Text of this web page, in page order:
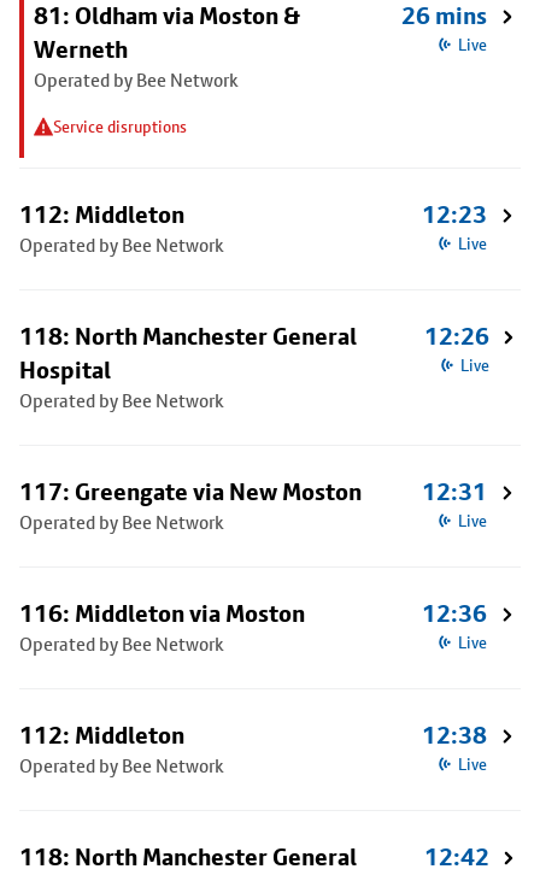
81: Oldham via Moston &
Werneth
Operated by Bee Network
Service disruptions
26 mins
Live
112: Middleton
Operated by Bee Network
12:23
Live
118: North Manchester General
Hospital
Operated by Bee Network
12:26
Live
117: Greengate via New Moston
Operated by Bee Network
12:31
Live
116: Middleton via Moston
Operated by Bee Network
12:36
Live
112: Middleton
Operated by Bee Network
12:38
Live
118: North Manchester General
12:42